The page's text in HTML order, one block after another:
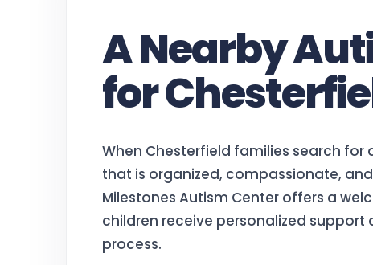
A Nearby
for
When Chesterfield families search
that is organized, compassionate,
Milestones Autism Center offers a
children receive personalized
process.